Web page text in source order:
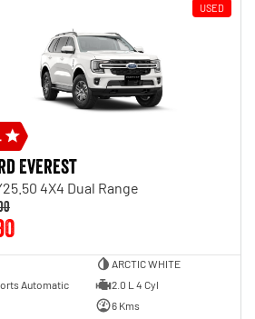
USED
Everest
4X4 Dual Range
ARCTIC WHITE
Automatic
2.0 L 4 Cyl
6 Kms